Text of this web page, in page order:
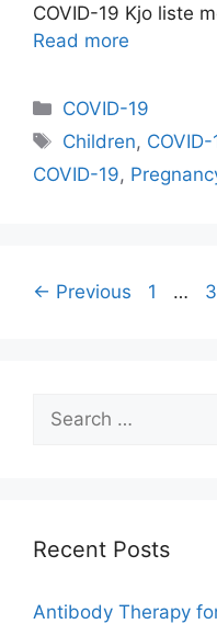
COVID-19 Kjo liste
Read more
Categories
COVID-19
Tags
Children, COVID-
COVID-19,
← Previous Page
1 … 3
for:
Recent Posts
Antibody Therapy